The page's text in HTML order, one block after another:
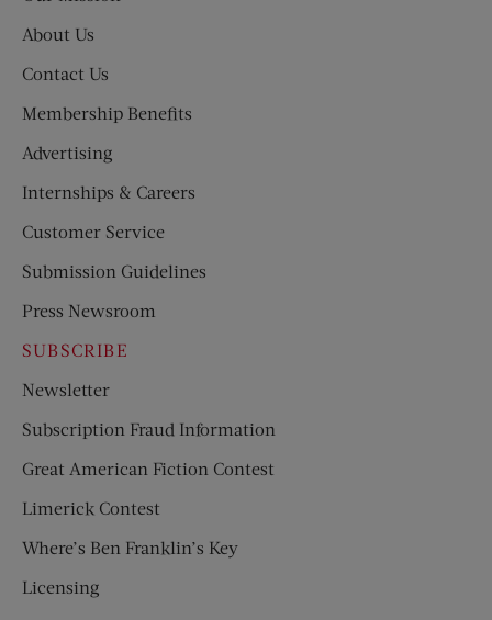
About Us
Contact Us
Membership Benefits
Advertising
Internships & Careers
Customer Service
Submission Guidelines
Press Newsroom
SUBSCRIBE
Newsletter
Subscription Fraud Information
Great American Fiction Contest
Limerick Contest
Where’s Ben Franklin’s Key
Licensing